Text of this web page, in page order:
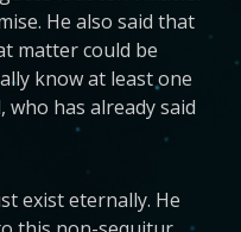
He also said that
matter could be
know at least one
who has already said
exist eternally. He